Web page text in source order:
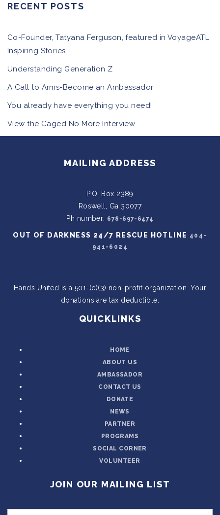
RECENT POSTS
Co-Founder, Tatyana Ferguson, featured in VoyageATL
Inspiring Stories
Understanding Generation Z
A Call to Arms-Become an Ambassador
You already have everything you need!
View the Caged No More Interview
MAILING ADDRESS
P.O. Box 2389
Roswell, Ga 30077
Ph number: 678-697-6474
OUT OF DARKNESS 24/7 RESCUE HOTLINE 404-
941-6024
Hands United is a 501-(c)(3) non-profit organization. Your
donations are tax deductible.
QUICKLINKS
HOME
ABOUT US
AMBASSADOR
CONTACT US
DONATE
NEWS
PARTNER
PROGRAMS
SOCIAL CORNER
VOLUNTEER
JOIN OUR MAILING LIST